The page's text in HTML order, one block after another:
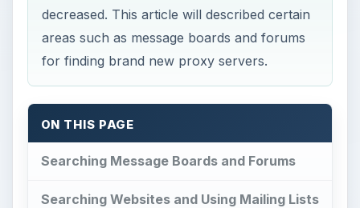
decreased. This article will described certain
areas such as message boards and forums
for finding brand new proxy servers.
ON THIS PAGE
Searching Message Boards and Forums
Searching Websites and Using Mailing Lists